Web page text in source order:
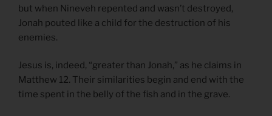
but when Nineveh repented and wasn’t destroyed,
Jonah pouted like a child for the destruction of his
enemies.
Jesus is, indeed, “greater than Jonah,” as he claims in
Matthew 12. Their similarities begin and end with the
time spent in the belly of the fish and in the grave.